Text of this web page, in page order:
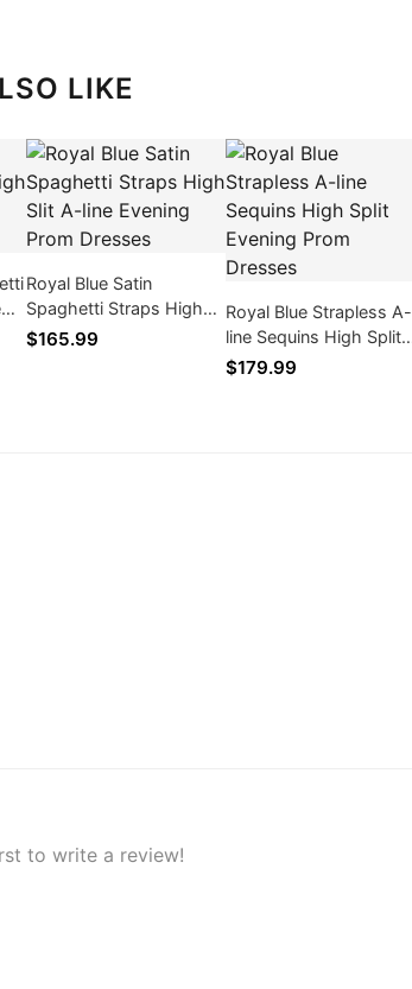
LIKE
Royal Blue Satin
Spaghetti Straps High
Slit A-line Evening Prom
$165.99
Royal Blue Strapless A-
line Sequins High Split
Evening Prom Dresses
$179.99
to write a review!